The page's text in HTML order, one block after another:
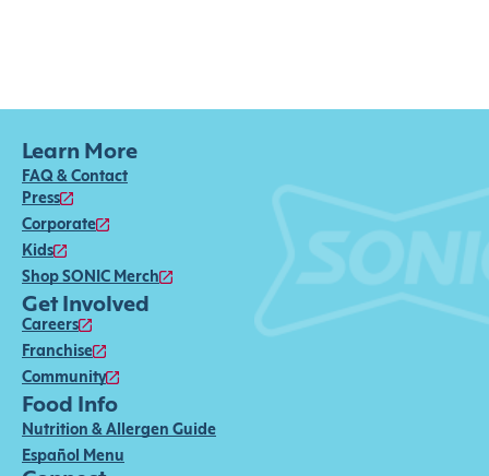
Learn More
FAQ & Contact
Press
Corporate
Kids
Shop SONIC Merch
Get Involved
Careers
Franchise
Community
Food Info
Nutrition & Allergen Guide
Español Menu